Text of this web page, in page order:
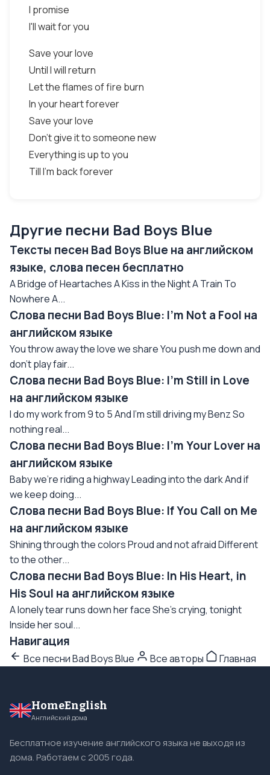
I promise
I'll wait for you
Save your love
Until I will return
Let the flames of fire burn
In your heart forever
Save your love
Don't give it to someone new
Everything is up to you
Till I'm back forever
Другие песни Bad Boys Blue
Тексты песен Bad Boys Blue на английском
языке, слова песен бесплатно
A Bridge of Heartaches A Kiss in the Night A Train To
Nowhere A...
Слова песни Bad Boys Blue: I'm Not a Fool на
английском языке
You throw away the love we share You push me down and
don't play fair...
Слова песни Bad Boys Blue: I'm Still in Love
на английском языке
I do my work from 9 to 5 And I'm still driving my Benz So
nothing real...
Слова песни Bad Boys Blue: I'm Your Lover на
английском языке
Baby we're riding a highway Leading into the dark And if
we keep doing...
Слова песни Bad Boys Blue: If You Call on Me
на английском языке
Shining through the colors Proud and not afraid Different
to the other...
Слова песни Bad Boys Blue: In His Heart, in
His Soul на английском языке
A lonely tear runs down her face She's crying, tonight
Inside her soul...
Навигация
Все песни Bad Boys Blue Все авторы Главная
HomeEnglish
Английский дома
Бесплатное изучение английского языка не выходя из
дома. Работаем с 2005 года.